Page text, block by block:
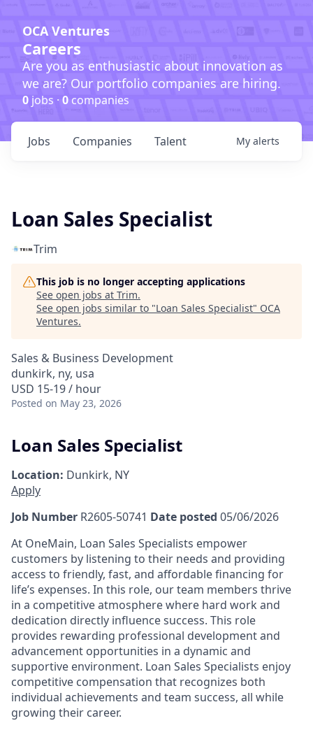
OCA Ventures
Careers
Are you as enthusiastic about innovation as
we are? Our portfolio companies are hiring.
0 jobs · 0companies
Jobs Companies Talent My alerts
Loan Sales Specialist
Trim
This job is no longer accepting applications
See open jobs at Trim.
See open jobs similar to "Loan Sales Specialist" OCA
Ventures.
Sales & Business Development
dunkirk, ny, usa
USD 15-19 / hour
Posted on May 23, 2026
Loan Sales Specialist
Location: Dunkirk, NY
Apply
Job Number R2605-50741 Date posted 05/06/2026
At OneMain, Loan Sales Specialists empower
customers by listening to their needs and providing
access to friendly, fast, and affordable financing for
life’s expenses. In this role, our team members thrive
in a competitive atmosphere where hard work and
dedication directly influence success. This role
provides rewarding professional development and
advancement opportunities in a dynamic and
supportive environment. Loan Sales Specialists enjoy
competitive compensation that recognizes both
individual achievements and team success, all while
growing their career.